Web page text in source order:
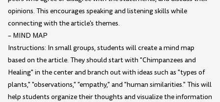
opinions. This encourages speaking and listening skills while
connecting with the article's themes.
– MIND MAP
Instructions: In small groups, students will create a mind map
based on the article. They should start with "Chimpanzees and
Healing" in the center and branch out with ideas such as "types of
plants," "observations," "empathy," and "human similarities." This will
help students organize their thoughts and visualize the information